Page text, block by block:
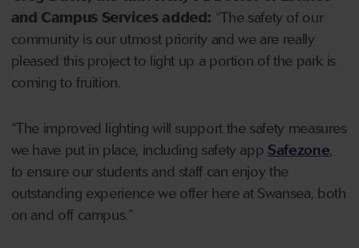
and Campus Services added: “The safety of our
community is our utmost priority and we are really
pleased this project to light up a portion of the park is
coming to fruition.
“The improved lighting will support the safety measures
we have put in place, including safety appSafezone,
to ensure our students and staff can enjoy the
outstanding experience we offer here at Swansea, both
on and off campus.”